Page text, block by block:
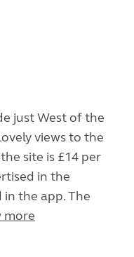
just West of the
views to the
site is £14 per
in the
the app. The
more